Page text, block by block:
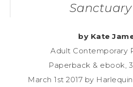
Sanctuary
by Kate
Adult Contemporary
Paperback & ebook,
March 1st 2017 by